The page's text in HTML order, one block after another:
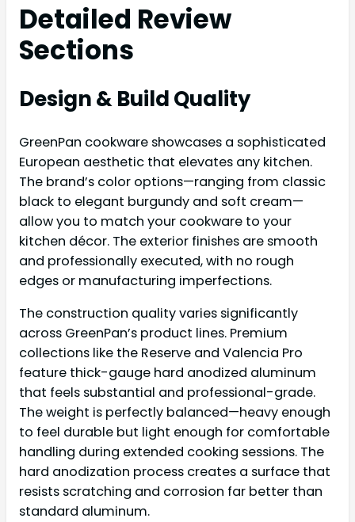
Detailed Review
Sections
Design & Build Quality
GreenPan cookware showcases a sophisticated
European aesthetic that elevates any kitchen.
The brand’s color options—ranging from classic
black to elegant burgundy and soft cream—
allow you to match your cookware to your
kitchen décor. The exterior finishes are smooth
and professionally executed, with no rough
edges or manufacturing imperfections.
The construction quality varies significantly
across GreenPan’s product lines. Premium
collections like the Reserve and Valencia Pro
feature thick-gauge hard anodized aluminum
that feels substantial and professional-grade.
The weight is perfectly balanced—heavy enough
to feel durable but light enough for comfortable
handling during extended cooking sessions. The
hard anodization process creates a surface that
resists scratching and corrosion far better than
standard aluminum.